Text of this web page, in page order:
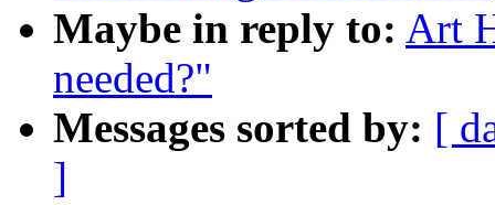
Maybe in reply to: Art
needed?"
Messages sorted by: [
]